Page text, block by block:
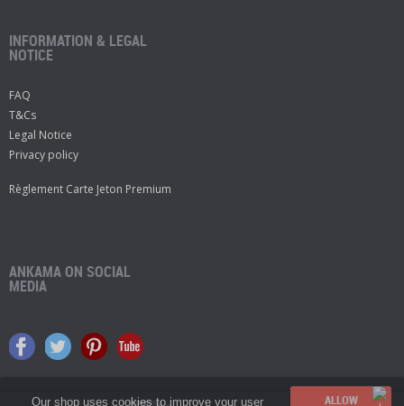
Our shop uses cookies to improve your user
INFORMATION & LEGAL
NOTICE
FAQ
T&Cs
Legal Notice
Privacy policy
Règlement Carte Jeton Premium
ANKAMA ON SOCIAL
MEDIA